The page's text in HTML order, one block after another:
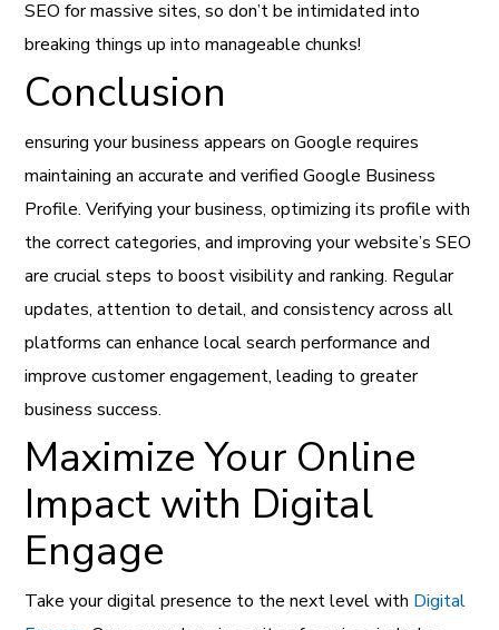
SEO for massive sites, so don’t be intimidated into
breaking things up into manageable chunks!
Conclusion
ensuring your business appears on Google requires
maintaining an accurate and verified Google Business
Profile. Verifying your business, optimizing its profile with
the correct categories, and improving your website’s SEO
are crucial steps to boost visibility and ranking. Regular
updates, attention to detail, and consistency across all
platforms can enhance local search performance and
improve customer engagement, leading to greater
business success.
Maximize Your Online
Impact with Digital
Engage
Take your digital presence to the next level with Digital